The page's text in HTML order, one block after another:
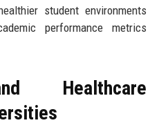
student environments
performance metrics
Healthcare